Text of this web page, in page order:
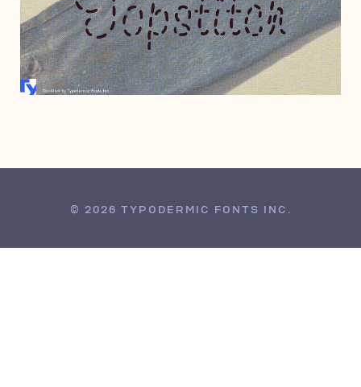
JUNE 23, 2005
© 2026 TYPODERMIC FONTS INC.